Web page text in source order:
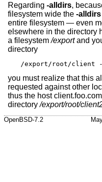
Regarding -alldirs,
filesystem wide the -alldirs
entire filesystem — even
elsewhere in the directory
a filesystem/exportand
directory
/export/root/client
you must realize that this
requested against other
thus the host
directory/export/root/
OpenBSD-7.2